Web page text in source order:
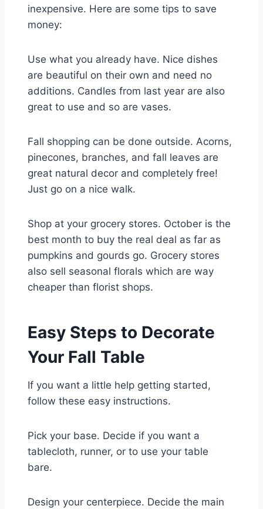
inexpensive. Here are some tips to save
money:
Use what you already have. Nice dishes
are beautiful on their own and need no
additions. Candles from last year are also
great to use and so are vases.
Fall shopping can be done outside. Acorns,
pinecones, branches, and fall leaves are
great natural decor and completely free!
Just go on a nice walk.
Shop at your grocery stores. October is the
best month to buy the real deal as far as
pumpkins and gourds go. Grocery stores
also sell seasonal florals which are way
cheaper than florist shops.
Easy Steps to Decorate
Your Fall Table
If you want a little help getting started,
follow these easy instructions.
Pick your base. Decide if you want a
tablecloth, runner, or to use your table
bare.
Design your centerpiece. Decide the main